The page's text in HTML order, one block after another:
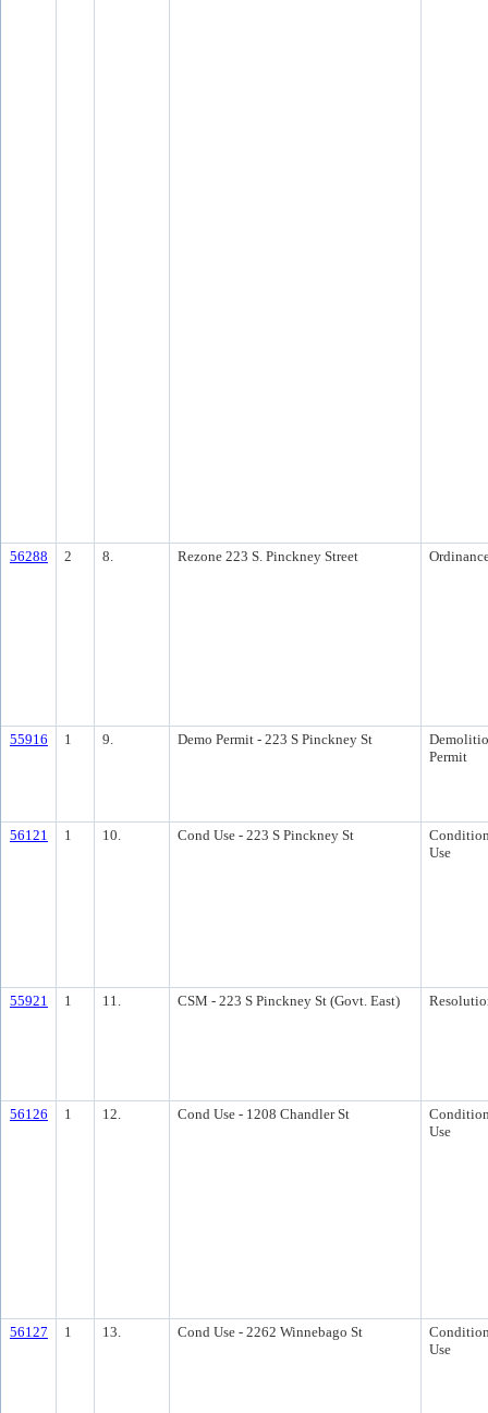
56288 2 8. Rezone 223 S. Pinckney Street
55916 1 9. Demo Permit - 223 S Pinckney St
Permit
56121 1 10. Cond Use - 223 S Pinckney St
Use
55921 1 11. CSM - 223 S Pinckney St (Govt. East)
56126 1 12. Cond Use - 1208 Chandler St
Use
56127 1 13. Cond Use - 2262 Winnebago St
Use